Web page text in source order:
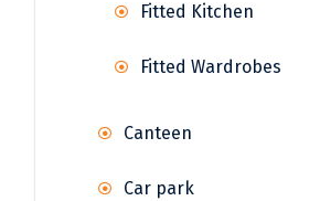
Fitted Kitchen
Fitted Wardrobes
Canteen
Car park